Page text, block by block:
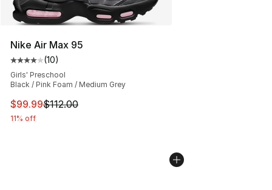
Nike Air Max 95
Average customer rating - [4 out of 5 stars], 10 reviews
(10)
Girls' Preschool
Black / Pink Foam / Medium Grey
This item is on sale. Price dropped from $112.00 to
$99.99$112.00
11% off